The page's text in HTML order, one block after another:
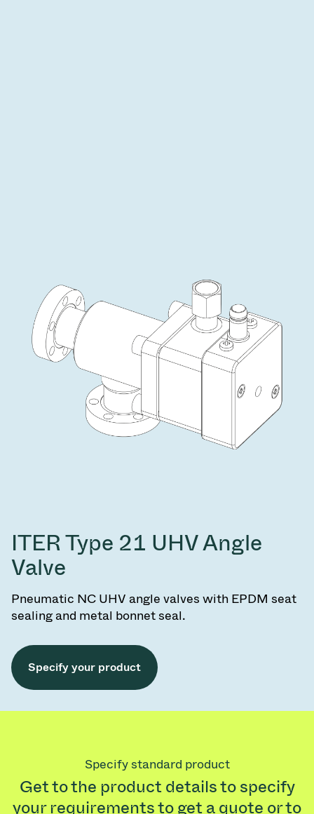
ITER Type 21 UHV Angle
Valve
Pneumatic NC UHV angle valves with EPDM seat
sealing and metal bonnet seal.
Specify your product
Specify standard product
Get to the product details to specify
your requirements to get a quote or to